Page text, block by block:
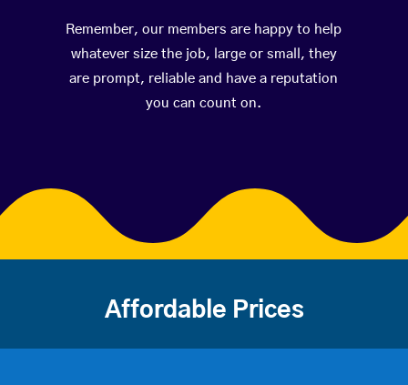
Remember, our members are happy to help
whatever size the job, large or small, they
are prompt, reliable and have a reputation
you can count on.
Affordable Prices